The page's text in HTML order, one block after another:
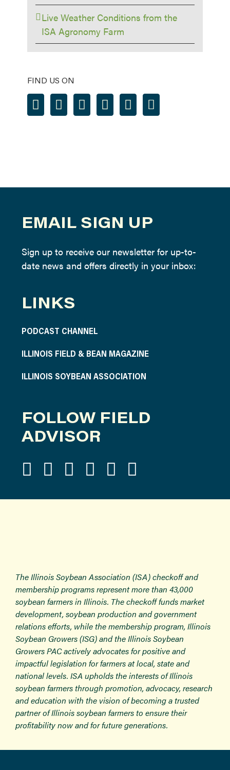
Live Weather Conditions from the
ISA Agronomy Farm
FIND US ON
EMAIL SIGN UP
Sign up to receive our newsletter for up-to-
date news and offers directly in your inbox:
LINKS
PODCAST CHANNEL
ILLINOIS FIELD & BEAN MAGAZINE
ILLINOIS SOYBEAN ASSOCIATION
FOLLOW FIELD
ADVISOR
The Illinois Soybean Association (ISA) checkoff and
membership programs represent more than 43,000
soybean farmers in Illinois. The checkoff funds market
development, soybean production and government
relations efforts, while the membership program, Illinois
Soybean Growers (ISG) and the Illinois Soybean
Growers PAC actively advocates for positive and
impactful legislation for farmers at local, state and
national levels. ISA upholds the interests of Illinois
soybean farmers through promotion, advocacy, research
and education with the vision of becoming a trusted
partner of Illinois soybean farmers to ensure their
profitability now and for future generations.